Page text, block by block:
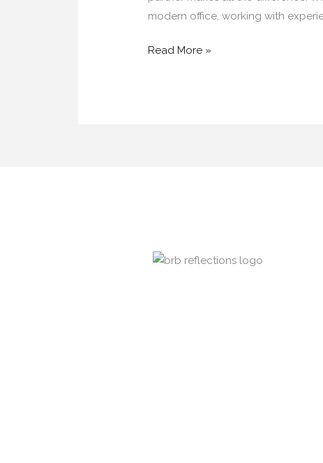
modern office, working with
Read More »